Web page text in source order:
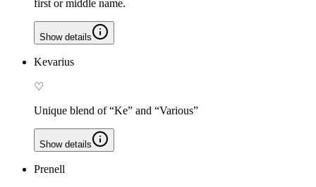
first or middle name.
Show details
Kevarius
♡
Unique blend of “Ke” and “Various”
Show details
Prenell